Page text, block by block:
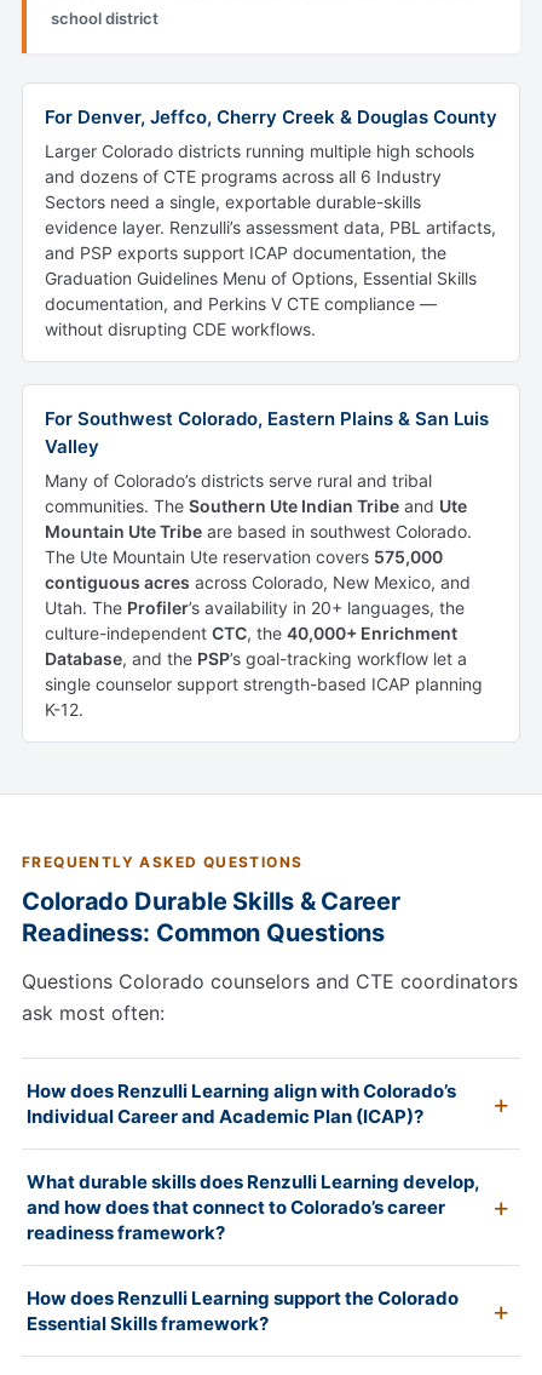
school district
For Denver, Jeffco, Cherry Creek & Douglas County
Larger Colorado districts running multiple high schools
and dozens of CTE programs across all 6 Industry
Sectors need a single, exportable durable-skills
evidence layer. Renzulli’s assessment data, PBL artifacts,
and PSP exports support ICAP documentation, the
Graduation Guidelines Menu of Options, Essential Skills
documentation, and Perkins V CTE compliance —
without disrupting CDE workflows.
For Southwest Colorado, Eastern Plains & San Luis
Valley
Many of Colorado’s districts serve rural and tribal
communities. The Southern Ute Indian Tribe and Ute
Mountain Ute Tribe are based in southwest Colorado.
The Ute Mountain Ute reservation covers 575,000
contiguous acres across Colorado, New Mexico, and
Utah. The Profiler’s availability in 20+ languages, the
culture-independent CTC, the 40,000+ Enrichment
Database, and the PSP’s goal-tracking workflow let a
single counselor support strength-based ICAP planning
K-12.
FREQUENTLY ASKED QUESTIONS
Colorado Durable Skills & Career
Readiness: Common Questions
Questions Colorado counselors and CTE coordinators
ask most often:
How does Renzulli Learning align with Colorado’s
Individual Career and Academic Plan (ICAP)?
What durable skills does Renzulli Learning develop,
and how does that connect to Colorado’s career
readiness framework?
How does Renzulli Learning support the Colorado
Essential Skills framework?